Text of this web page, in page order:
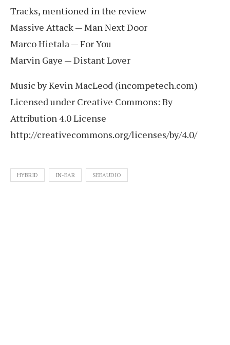
Tracks, mentioned in the review
Massive Attack — Man Next Door
Marco Hietala — For You
Marvin Gaye — Distant Lover
Music by Kevin MacLeod (incompetech.com)
Licensed under Creative Commons: By
Attribution 4.0 License
http://creativecommons.org/licenses/by/4.0/
HYBRID IN-EAR SEEAUDIO